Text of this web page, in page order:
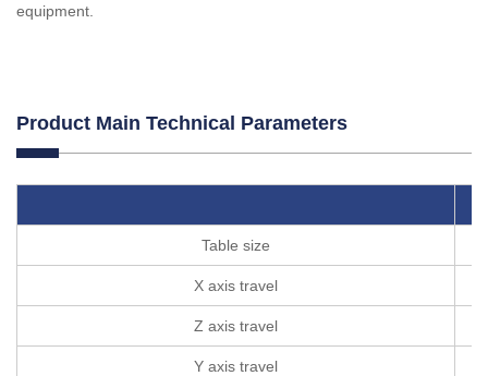
equipment.
Product Main Technical Parameters
Table size
X axis travel
Z axis travel
Y axis travel